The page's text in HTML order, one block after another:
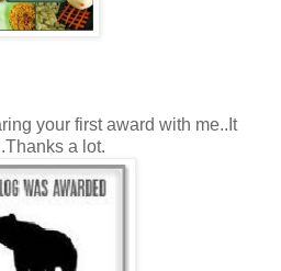
your first award with me..It
a lot.